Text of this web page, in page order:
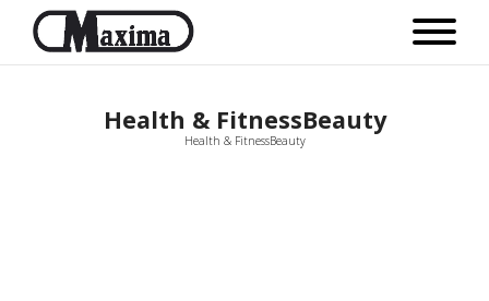
Health & FitnessBeauty
Health & FitnessBeauty